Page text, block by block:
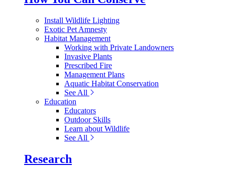
Install Wildlife Lighting
Exotic Pet Amnesty
Habitat Management
Working with Private Landowners
Invasive Plants
Prescribed Fire
Management Plans
Aquatic Habitat Conservation
See All
Education
Educators
Outdoor Skills
Learn about Wildlife
See All
Research